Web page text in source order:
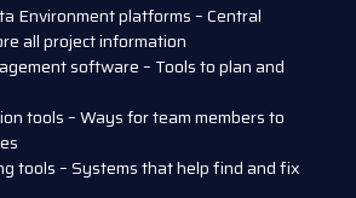
Environment platforms – Central
all project information
software – Tools to plan and
tools – Ways for team members to
tools – Systems that help find and fix